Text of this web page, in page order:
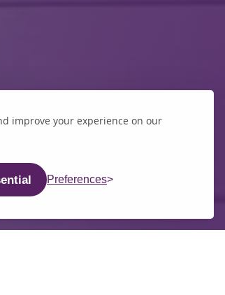
improve your experience on our
Preferences